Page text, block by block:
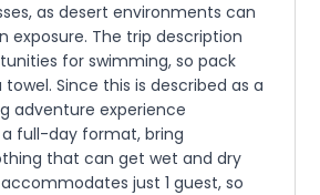
as desert environments can
exposure. The trip description
for swimming, so pack
Since this is described as a
adventure experience
full-day format, bring
that can get wet and dry
just 1 guest, so